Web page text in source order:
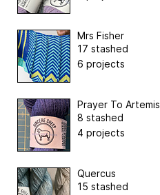
Mrs Fisher
17 stashed
6 projects
Prayer To Artemis
8 stashed
4 projects
Quercus
15 stashed